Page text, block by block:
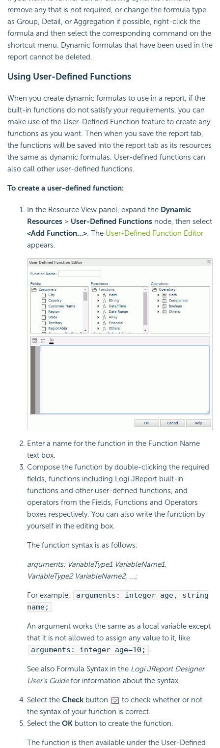
remove any that is not required, or change the formula type
as Group, Detail, or Aggregation if possible, right-click the
formula and then select the corresponding command on the
shortcut menu. Dynamic formulas that have been used in the
report cannot be deleted.
Using User-Defined Functions
When you create dynamic formulas to use in a report, if the
built-in functions do not satisfy your requirements, you can
make use of the User-Defined Function feature to create any
functions as you want. Then when you save the report tab,
the functions will be saved into the report tab as its resources
the same as dynamic formulas. User-defined functions can
also call other user-defined functions.
To create a user-defined function:
In the Resource View panel, expand the Dynamic
Resources > User-Defined Functions node, then select
<Add Function…>. The User-Defined Function Editor
appears.
Enter a name for the function in the Function Name
text box.
Compose the function by double-clicking the required
fields, functions including Logi JReport built-in
functions and other user-defined functions, and
operators from the Fields, Functions and Operators
boxes respectively. You can also write the function by
yourself in the editing box.
The function syntax is as follows:
arguments: VariableType1 VariableName1,
VariableType2 VariableName2, ...;
For example,
arguments: integer age, string
name;
An argument works the same as a local variable except
that it is not allowed to assign any value to it, like
arguments: integer age=10;
.
See also Formula Syntax in the Logi JReport Designer
User's Guidefor information about the syntax.
Select the Check button
to check whether or not
the syntax of your function is correct.
Select the OK button to create the function.
The function is then available under the User-Defined